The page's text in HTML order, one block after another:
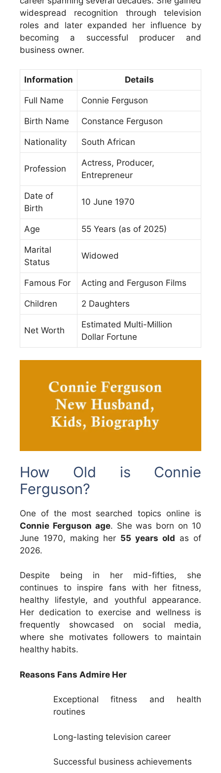
widespread recognition through television
roles and later expanded her influence by
becoming a successful producer and
business owner.
Information Details
Full Name Connie Ferguson
Birth Name Constance Ferguson
Nationality South African
Profession
Actress, Producer,
Entrepreneur
Date of
Birth
10 June 1970
Age 55 Years (as of 2025)
Marital
Status
Widowed
Famous For Acting and Ferguson Films
Children 2 Daughters
Net Worth
Estimated Multi-Million
Dollar Fortune
How Old is Connie
Ferguson?
One of the most searched topics online is
Connie Ferguson age. She was born on 10
June 1970, making her 55 years old as of
2026.
Despite being in her mid-fifties, she
continues to inspire fans with her fitness,
healthy lifestyle, and youthful appearance.
Her dedication to exercise and wellness is
frequently showcased on social media,
where she motivates followers to maintain
healthy habits.
Reasons Fans Admire Her
Exceptional fitness and health
routines
Long-lasting television career
Successful business achievements